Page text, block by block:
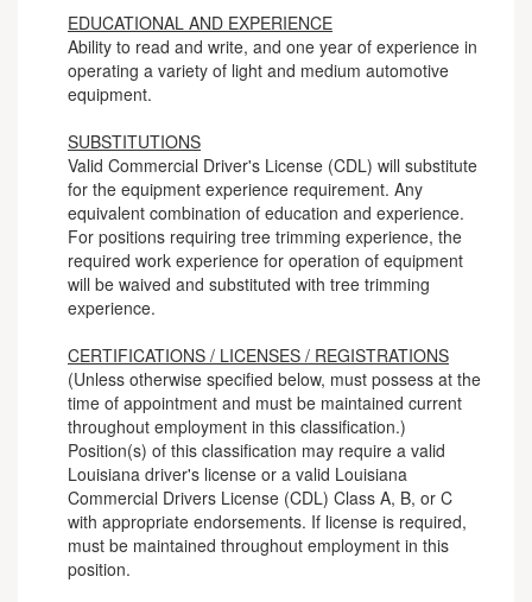
EDUCATIONAL AND EXPERIENCE
Ability to read and write, and one year of experience in
operating a variety of light and medium automotive
equipment.
SUBSTITUTIONS
Valid Commercial Driver's License (CDL) will substitute
for the equipment experience requirement. Any
equivalent combination of education and experience.
For positions requiring tree trimming experience, the
required work experience for operation of equipment
will be waived and substituted with tree trimming
experience.
CERTIFICATIONS / LICENSES / REGISTRATIONS
(Unless otherwise specified below, must possess at the
time of appointment and must be maintained current
throughout employment in this classification.)
Position(s) of this classification may require a valid
Louisiana driver's license or a valid Louisiana
Commercial Drivers License (CDL) Class A, B, or C
with appropriate endorsements. If license is required,
must be maintained throughout employment in this
position.